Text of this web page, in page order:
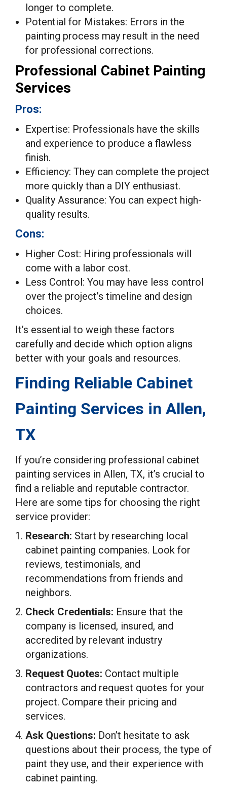
longer to complete.
Potential for Mistakes: Errors in the
painting process may result in the need
for professional corrections.
Professional Cabinet Painting
Services
Pros:
Expertise: Professionals have the skills
and experience to produce a flawless
finish.
Efficiency: They can complete the project
more quickly than a DIY enthusiast.
Quality Assurance: You can expect high-
quality results.
Cons:
Higher Cost: Hiring professionals will
come with a labor cost.
Less Control: You may have less control
over the project’s timeline and design
choices.
It’s essential to weigh these factors
carefully and decide which option aligns
better with your goals and resources.
Finding Reliable Cabinet
Painting Services in Allen,
TX
If you’re considering professional cabinet
painting services in Allen, TX, it’s crucial to
find a reliable and reputable contractor.
Here are some tips for choosing the right
service provider:
Research: Start by researching local
cabinet painting companies. Look for
reviews, testimonials, and
recommendations from friends and
neighbors.
Check Credentials: Ensure that the
company is licensed, insured, and
accredited by relevant industry
organizations.
Request Quotes: Contact multiple
contractors and request quotes for your
project. Compare their pricing and
services.
Ask Questions: Don’t hesitate to ask
questions about their process, the type of
paint they use, and their experience with
cabinet painting.